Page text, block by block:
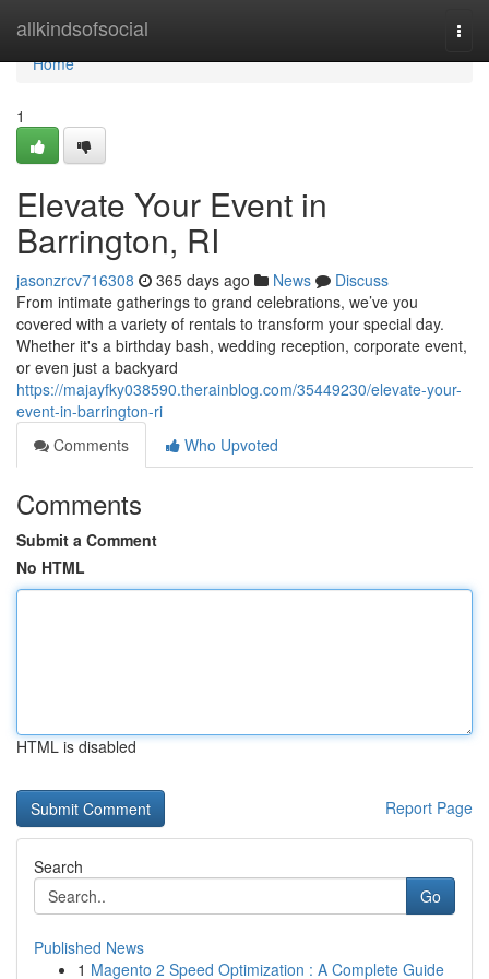
allkindsofsocial
Home
Home
1
Elevate Your Event in
Barrington, RI
jasonzrcv716308 365 days ago News
Discuss
From intimate gatherings to grand celebrations, we’ve you
covered with a variety of rentals to transform your special day.
Whether it's a birthday bash, wedding reception, corporate event,
or even just a backyard
https://majayfky038590.therainblog.com/35449230/elevate-your-
event-in-barrington-ri
Comments
Who Upvoted
Comments
Submit a Comment
No HTML
HTML is disabled
Report Page
Search
Go
Published News
1 Magento 2 Speed Optimization : A Complete Guide